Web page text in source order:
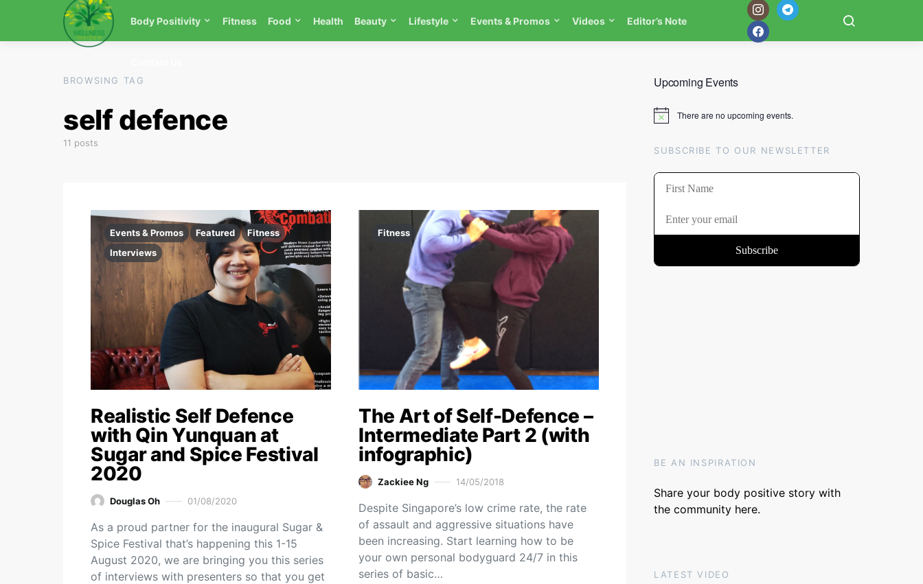
Body Positivity Fitness Food Health Beauty Lifestyle Events & Promos Videos Editor’s Note
BROWSING TAG
self defence
11 posts
Events & Promos Featured
Fitness
Interviews
Realistic Self Defence
with Qin Yunquan at
Sugar and Spice Festival
2020
Douglas Oh 01/08/2020
As a proud partner for the inaugural Sugar &
Spice Festival that’s happening this 1-15
August 2020, we are bringing you this series
of interviews with presenters so that you get
Fitness
The Art of Self-Defence –
Intermediate Part 2 (with
infographic)
Zackiee Ng 14/05/2018
Despite Singapore’s low crime rate, the rate
of assault and aggressive situations have
been increasing. Start learning how to be
your own personal bodyguard 24/7 in this
series of basic…
Upcoming Events
Notice There are no upcoming events.
SUBSCRIBE TO OUR NEWSLETTER
BE AN INSPIRATION
Share your body positive story with
the community here.
LATEST VIDEO